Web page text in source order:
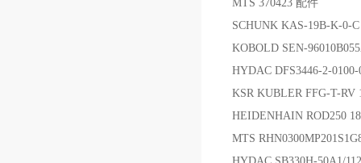
MTS 370423 配件
SCHUNK KAS-19B-K-0-
KOBOLD SEN-
HYDAC DFS3446-2-
KSR KUBLER FFG-T-RV
HEIDENHAIN ROD250
MTS